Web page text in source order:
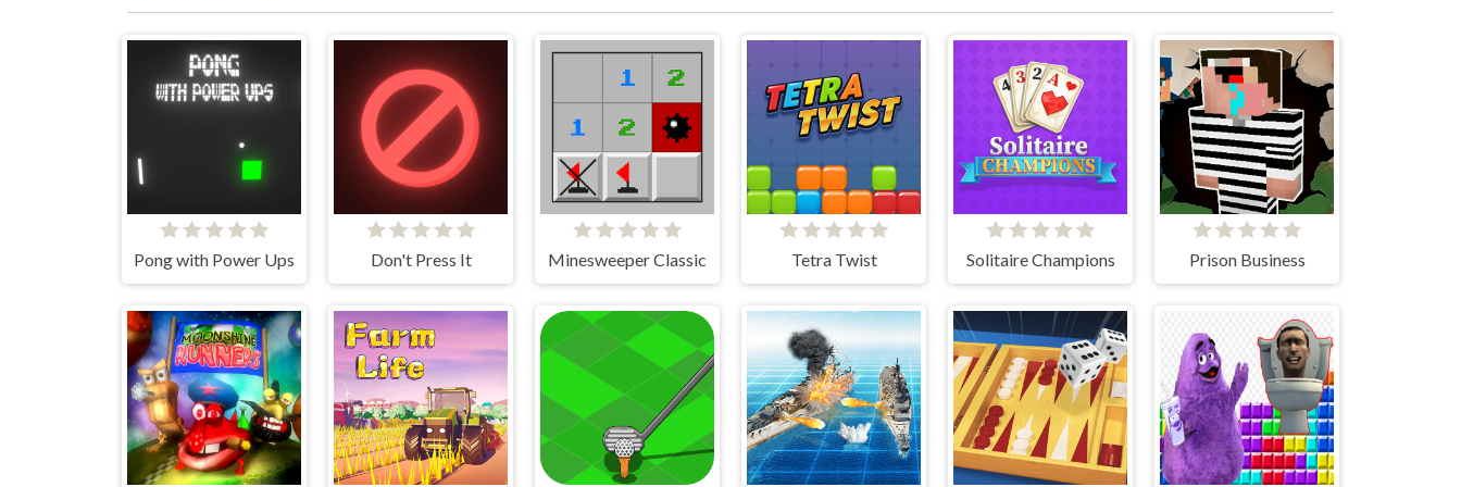
Pong with Power Ups Don't Press It Minesweeper Classic Tetra Twist Solitaire Champions Prison Business